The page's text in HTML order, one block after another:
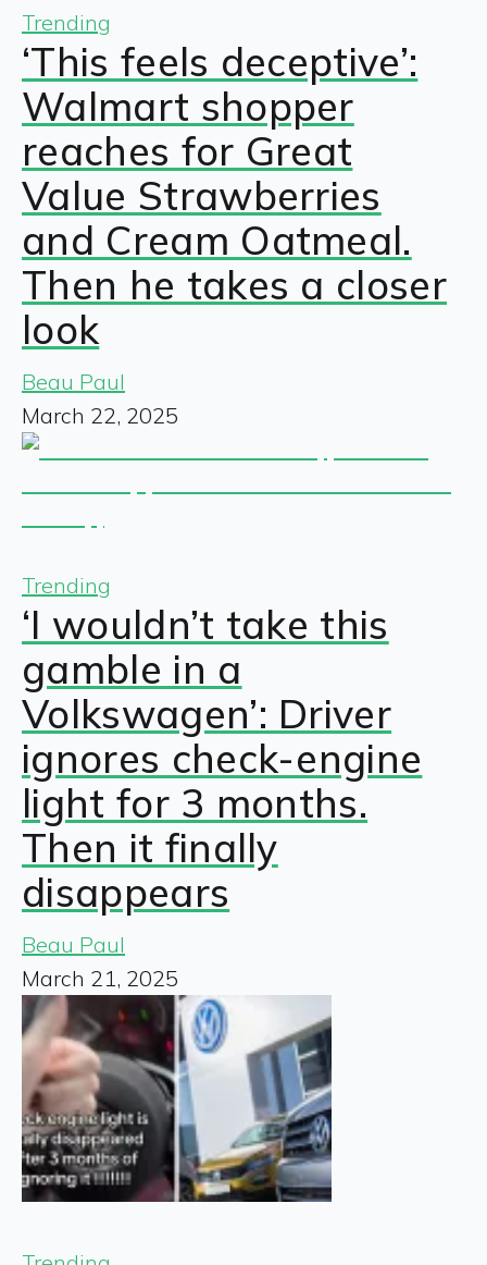
Trending
‘This feels deceptive’:
Walmart shopper
reaches for Great
Value Strawberries
and Cream Oatmeal.
Then he takes a closer
look
Beau Paul
March 22, 2025
Trending
‘I wouldn’t take this
gamble in a
Volkswagen’: Driver
ignores check-engine
light for 3 months.
Then it finally
disappears
Beau Paul
March 21, 2025